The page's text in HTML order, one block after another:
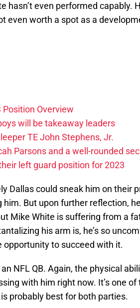
hasn’t even performed capably.
even worth a spot as a
Overview
will be takeaway leaders
TE John Stephens, Jr.
Parsons and a well-rounded
left guard position for 2023
Dallas could sneak him on their
But upon further reflection,
Mike White is suffering from a
his arm is, he’s so
opportunity to succeed with it.
NFL QB. Again, the physical
with him right now. It’s one of
probably best for both parties.